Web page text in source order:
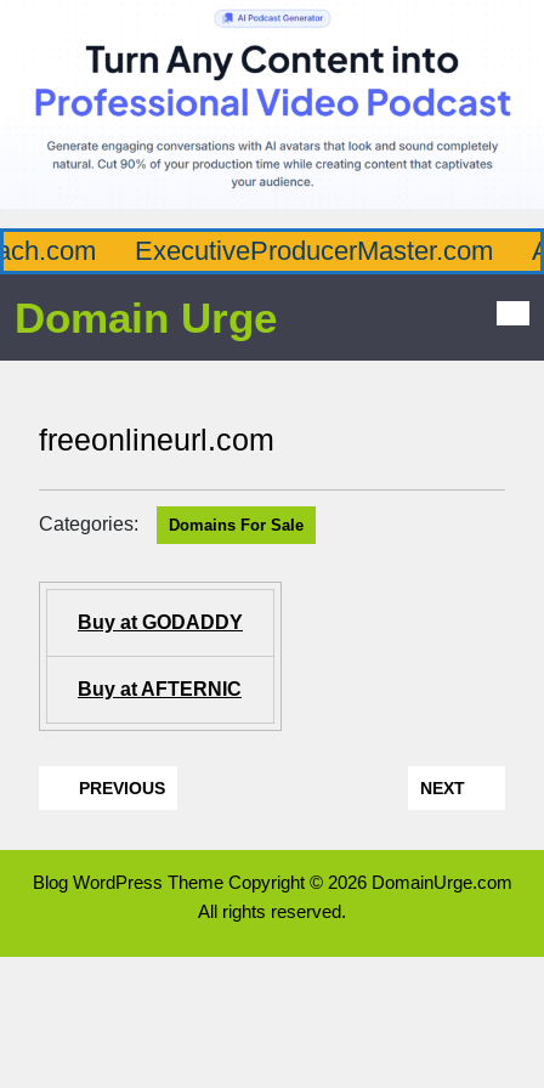
ExecutiveProducerMaster.com
Domain Urge
freeonlineurl.com
Categories: Domains For Sale
Buy at GODADDY
Buy at AFTERNIC
PREVIOUS NEXT
Blog WordPress ThemeCopyright © 2026 DomainUrge.com
All rights reserved.